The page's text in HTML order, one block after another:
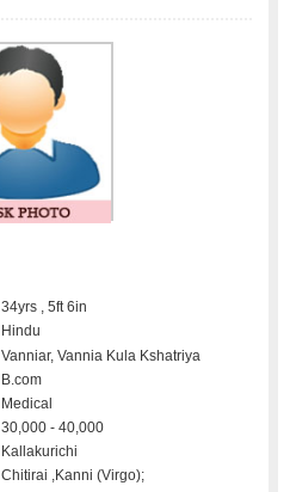
34yrs , 5ft 6in
Hindu
Vanniar, Vannia Kula Kshatriya
B.com
Medical
30,000 - 40,000
Kallakurichi
Chitirai ,Kanni (Virgo);